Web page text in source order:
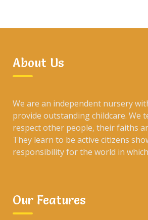
About Us
We are an independent nursery
provide outstanding childcare. We
respect other people, their faiths
They learn to be active citizens
responsibility for the world in
Our Features